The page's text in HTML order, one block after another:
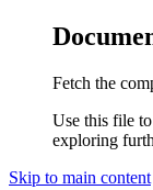
Fetch the
Use this file
exploring
Skip to main content